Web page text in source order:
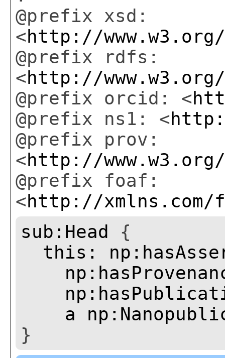
@prefix xsd:
<http://www.w3.org/
@prefix rdfs:
<http://
@prefix orcid: <
@prefix ns1: <
@prefix prov:
<http://
@prefix foaf:
<http://
sub:Head {
this:
a
}